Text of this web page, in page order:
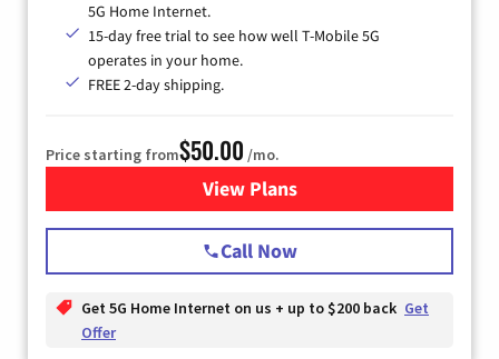
5G Home Internet.
15-day free trial to see how well T-Mobile 5G
operates in your home.
FREE 2-day shipping.
Price starting from$50.00 /mo.
View Plansfor T-Mobile Home Internet
Call Now
Get 5G Home Internet on us + up to $200 back Get
Offer